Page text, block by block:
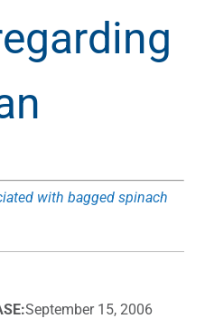
with bagged spinach
September 15, 2006